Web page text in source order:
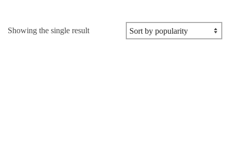
Showing the single result